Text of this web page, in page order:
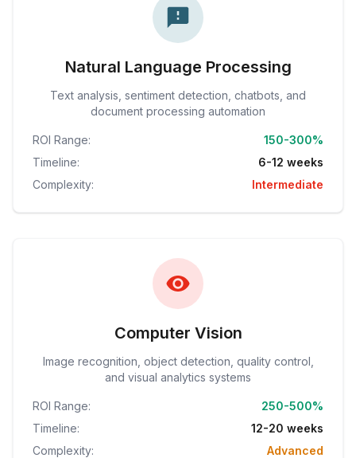
Natural Language Processing
Text analysis, sentiment detection, chatbots, and
document processing automation
ROI Range:
150-300%
Timeline:
6-12 weeks
Complexity:
Intermediate
Computer Vision
Image recognition, object detection, quality control,
and visual analytics systems
ROI Range:
250-500%
Timeline:
12-20 weeks
Complexity:
Advanced